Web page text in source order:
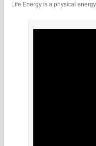
Life Energy is a physical